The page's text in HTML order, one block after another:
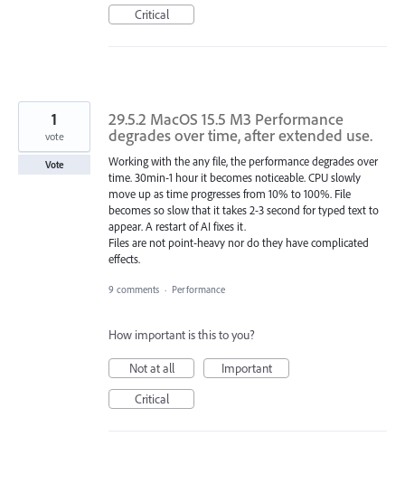
Critical
29.5.2 MacOS 15.5 M3 Performance
degrades over time, after extended use.
Working with the any file, the performance degrades over
time. 30min-1 hour it becomes noticeable. CPU slowly
move up as time progresses from 10% to 100%. File
becomes so slow that it takes 2-3 second for typed text to
appear. A restart of AI fixes it.
Files are not point-heavy nor do they have complicated
effects.
1
vote
Vote
9 comments · Performance
How important is this to you?
Not at all
Important
Critical